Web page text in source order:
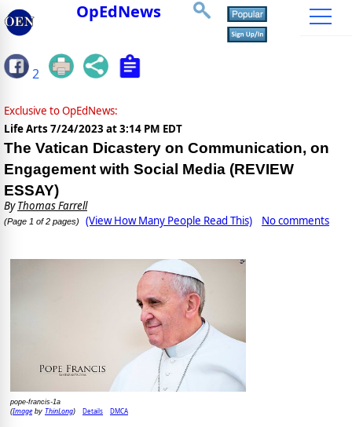
OpEdNews
2
Exclusive to OpEdNews:
Life Arts 7/24/2023 at 3:14 PM EDT
The Vatican Dicastery on Communication, on
Engagement with Social Media (REVIEW
ESSAY)
ByThomas Farrell
(Page 1 of 2 pages) (View How Many People Read This) No comments
pope-francis-1a
(Imageby ThinLong) Details DMCA